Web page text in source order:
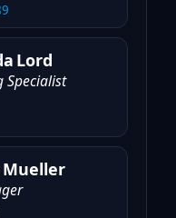
Lord
Specialist
Mueller